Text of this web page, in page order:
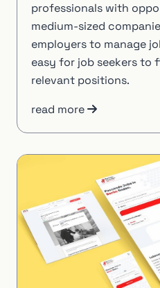
professionals with
medium-sized
employers to manage
easy for job seekers to
relevant positions.
read more